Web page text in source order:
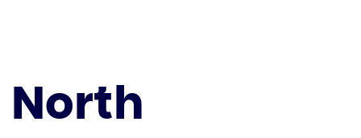
North